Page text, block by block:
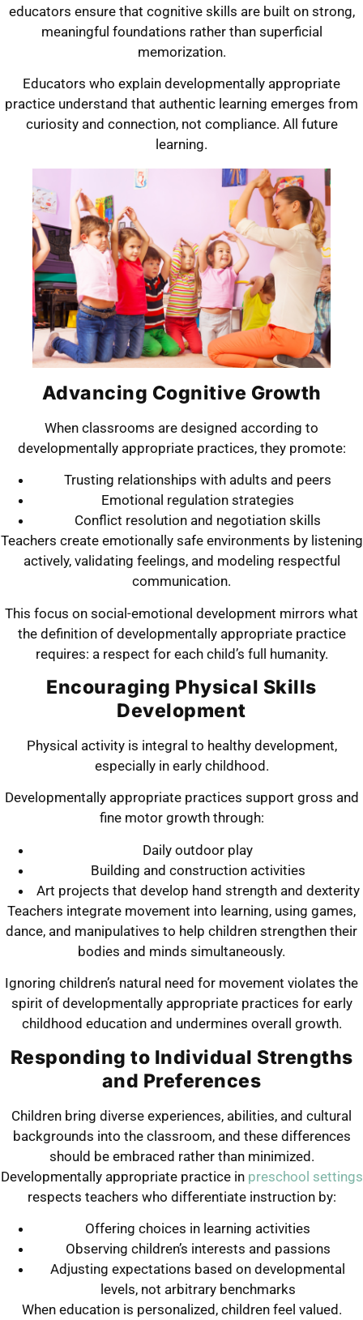
educators ensure that cognitive skills are built on strong,
meaningful foundations rather than superficial
memorization.
Educators who explain developmentally appropriate
practice understand that authentic learning emerges from
curiosity and connection, not compliance. All future
learning.
Advancing Cognitive Growth
When classrooms are designed according to
developmentally appropriate practices, they promote:
Trusting relationships with adults and peers
Emotional regulation strategies
Conflict resolution and negotiation skills
Teachers create emotionally safe environments by listening
actively, validating feelings, and modeling respectful
communication.
This focus on social-emotional development mirrors what
the definition of developmentally appropriate practice
requires: a respect for each child’s full humanity.
Encouraging Physical Skills
Development
Physical activity is integral to healthy development,
especially in early childhood.
Developmentally appropriate practices support gross and
fine motor growth through:
Daily outdoor play
Building and construction activities
Art projects that develop hand strength and dexterity
Teachers integrate movement into learning, using games,
dance, and manipulatives to help children strengthen their
bodies and minds simultaneously.
Ignoring children’s natural need for movement violates the
spirit of developmentally appropriate practices for early
childhood education and undermines overall growth.
Responding to Individual Strengths
and Preferences
Children bring diverse experiences, abilities, and cultural
backgrounds into the classroom, and these differences
should be embraced rather than minimized.
Developmentally appropriate practice in preschool settings
respects teachers who differentiate instruction by:
Offering choices in learning activities
Observing children’s interests and passions
Adjusting expectations based on developmental
levels, not arbitrary benchmarks
When education is personalized, children feel valued.